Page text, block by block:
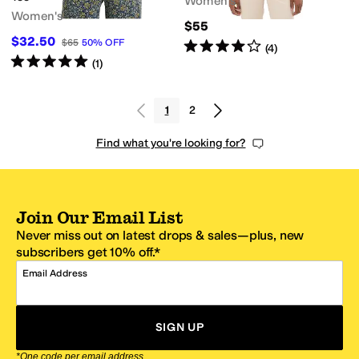
Women's
$32.50 $65 50% OFF
Rated5starsout of 5
(1)
$55
Rated4starsout of 5
(4)
1 2
Find what you're looking for?
Join Our Email List
Never miss out on latest drops & sales—plus, new
subscribers get 10% off.*
Email Address
SIGN UP
*One code per email address.